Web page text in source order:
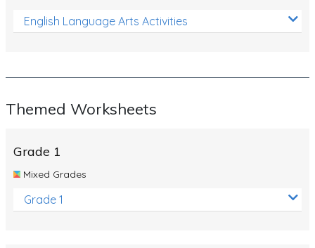
Sustainable Energy
Whales
Products and Materials
The Solar System
English Language Arts Activities
Themed Worksheets
Grade 1
Mixed Grades
Grade 1